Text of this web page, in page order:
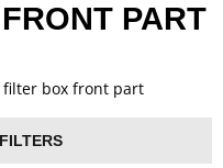
PART
filter box front part